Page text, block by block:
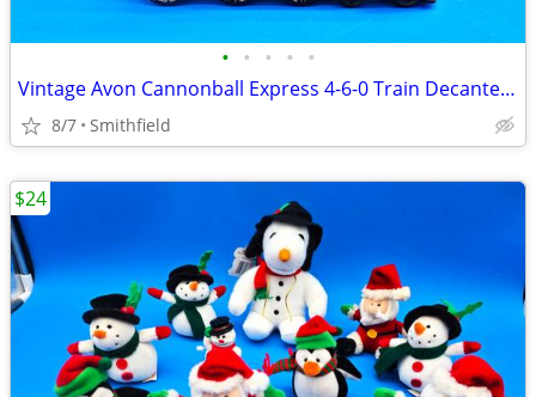
• • • • •
Vintage Avon Cannonball Express 4-6-0 Train Decanter 3.25oz, Empty
8/7 Smithfield
$24